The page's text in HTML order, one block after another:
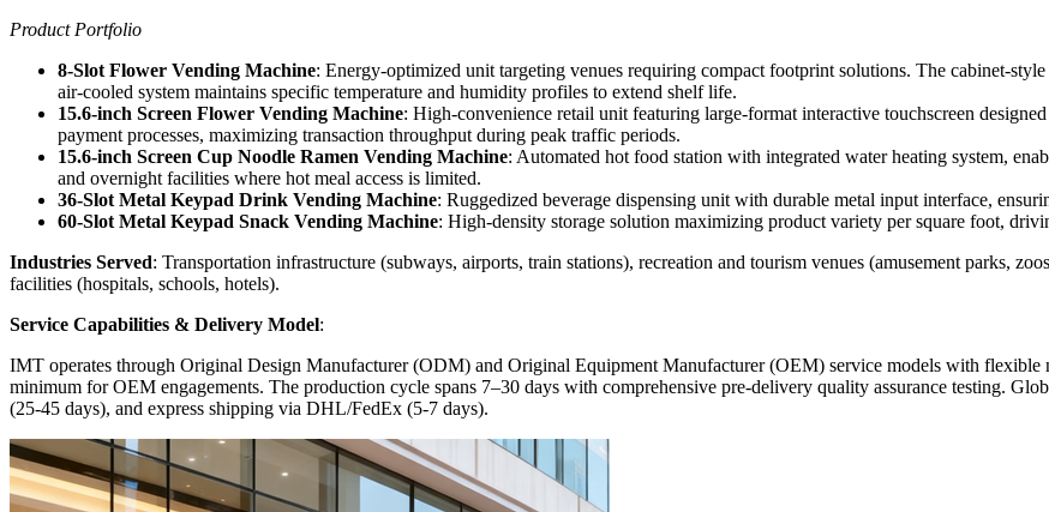
Product Portfolio
8-Slot Flower Vending Machine: Energy-optimized unit targeting venues requiring compact footprint solutions. The cabinet-
air-cooled system maintains specific temperature and humidity profiles to extend shelf life.
15.6-inch Screen Flower Vending Machine: High-convenience retail unit featuring large-format interactive touchscreen
payment processes, maximizing transaction throughput during peak traffic periods.
15.6-inch Screen Cup Noodle Ramen Vending Machine: Automated hot food station with integrated water heating system,
and overnight facilities where hot meal access is limited.
36-Slot Metal Keypad Drink Vending Machine: Ruggedized beverage dispensing unit with durable metal input interface,
60-Slot Metal Keypad Snack Vending Machine: High-density storage solution maximizing product variety per square foot,
Industries Served: Transportation infrastructure (subways, airports, train stations), recreation and tourism venues (amusement parks,
facilities (hospitals, schools, hotels).
Service Capabilities & Delivery Model:
IMT operates through Original Design Manufacturer (ODM) and Original Equipment Manufacturer (OEM) service models with
minimum for OEM engagements. The production cycle spans 7–30 days with comprehensive pre-delivery quality assurance testing.
(25-45 days), and express shipping via DHL/FedEx (5-7 days).